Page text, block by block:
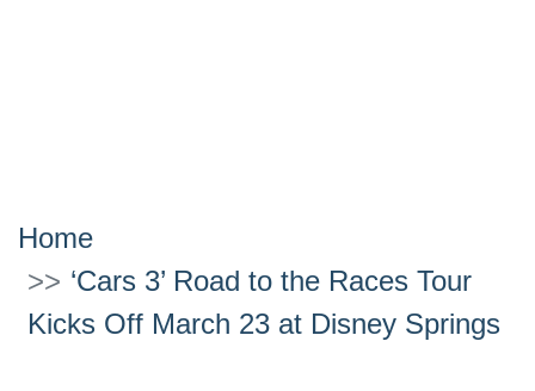
Home
‘Cars 3’ Road to the Races Tour
Kicks Off March 23 at Disney Springs